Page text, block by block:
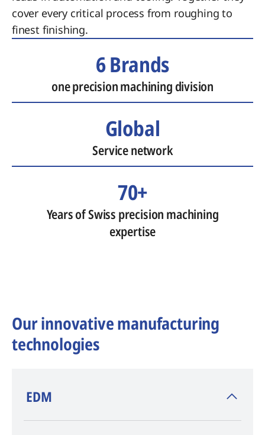
cover every critical process from roughing to
finest finishing.
6 Brands
one precision machining division
Global
Service network
70+
Years of Swiss precision machining
expertise
Our innovative manufacturing
technologies
​EDM